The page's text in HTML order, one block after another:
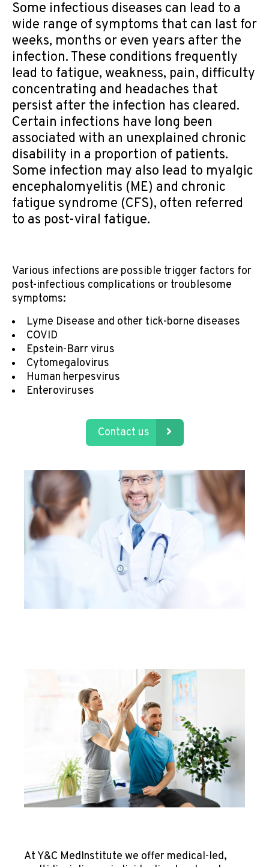
Some infectious diseases can lead to a
wide range of symptoms that can last for
weeks, months or even years after the
infection. These conditions frequently
lead to fatigue, weakness, pain, difficulty
concentrating and headaches that
persist after the infection has cleared.
Certain infections have long been
associated with an unexplained chronic
disability in a proportion of patients.
Some infection may also lead to myalgic
encephalomyelitis (ME) and chronic
fatigue syndrome (CFS), often referred
to as post-viral fatigue.
Various infections are possible trigger factors for
post-infectious complications or troublesome
symptoms:
Lyme Disease and other tick-borne diseases
COVID
Epstein-Barr virus
Cytomegalovirus
Human herpesvirus
Enteroviruses
Contact us
At Y&C MedInstitute we offer medical-led,